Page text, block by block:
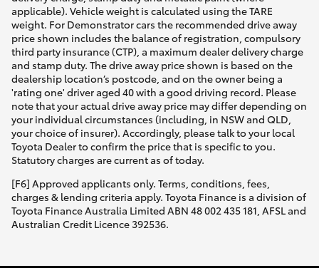
applicable). Vehicle weight is calculated using the TARE
weight. For Demonstrator cars the recommended drive away
price shown includes the balance of registration, compulsory
third party insurance (CTP), a maximum dealer delivery charge
and stamp duty. The drive away price shown is based on the
dealership location’s postcode, and on the owner being a
'rating one' driver aged 40 with a good driving record. Please
note that your actual drive away price may differ depending on
your individual circumstances (including, in NSW and QLD,
your choice of insurer). Accordingly, please talk to your local
Toyota Dealer to confirm the price that is specific to you.
Statutory charges are current as of today.
[F6] Approved applicants only. Terms, conditions, fees,
charges & lending criteria apply. Toyota Finance is a division of
Toyota Finance Australia Limited ABN 48 002 435 181, AFSL and
Australian Credit Licence 392536.